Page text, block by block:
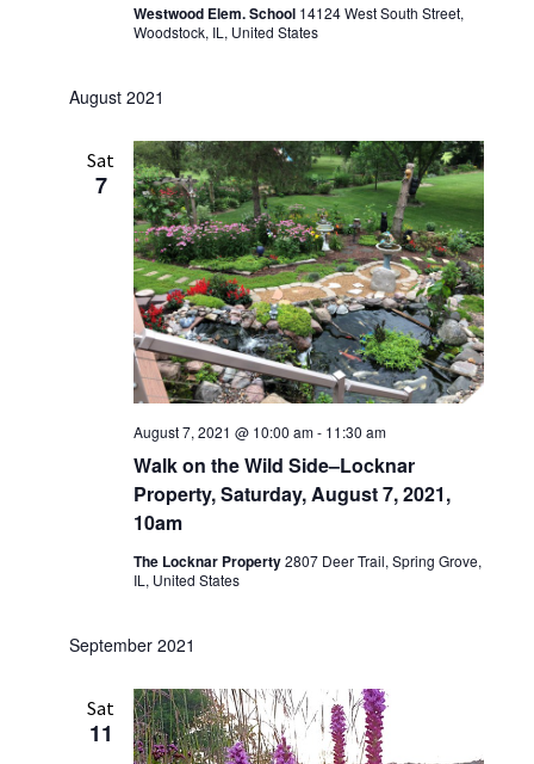
Westwood Elem. School 14124 West South Street,
Woodstock, IL, United States
August 2021
Sat
7
Walk on the Wild Side–Locknar
Property, Saturday, August 7, 2021,
10am
August 7, 2021 @ 10:00 am- 11:30 am
The Locknar Property2807 Deer Trail, Spring Grove,
IL, United States
September 2021
Sat
11